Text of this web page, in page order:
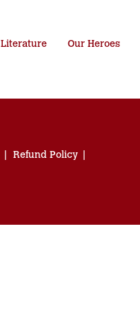
Literature Our Heroes
Refund Policy